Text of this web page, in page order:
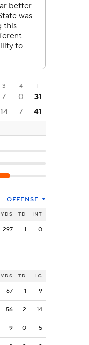
3 4 T
7 0 31
14 7 41
OFFENSE
YDS TD INT
297 1 0
YDS TD LG
67 1 9
56 2 14
9 0 5